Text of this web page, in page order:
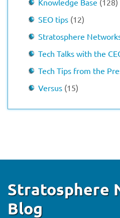
Knowledge Base (128)
SEO tips (12)
Stratosphere
Tech Talks with the
Tech Tips from the
Versus (15)
Stratosphere
Blog